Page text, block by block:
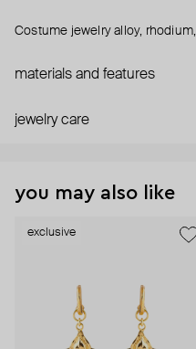
Costume jewelry alloy,
materials and features
jewelry care
you may also like
exclusive